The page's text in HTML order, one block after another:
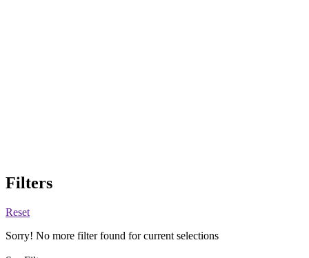
Filters
Reset
Sorry! No more filter found for current selections